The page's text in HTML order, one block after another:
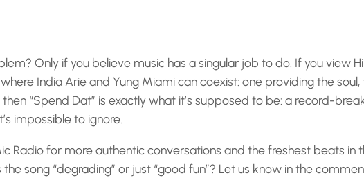
Only if you believe music has a singular job to do. If you view
India Arie and Yung Miami can coexist: one providing the
“Spend Dat” is exactly what it’s supposed to be: a record-
impossible to ignore.
Radio for more authentic conversations and the freshest beats in
song “degrading” or just “good fun”? Let us know in the